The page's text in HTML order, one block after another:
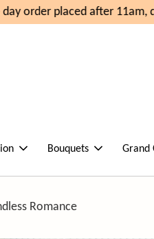
order placed after 11am,
Bouquets Grand
Romance